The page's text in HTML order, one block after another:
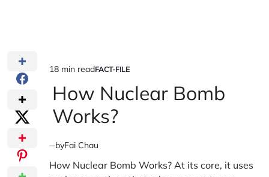
Estimated
read
time
18 min readPOSTED
IN
FACT-FILE
How Nuclear Bomb
Works?
byFai Chau
How Nuclear Bomb Works? At its core, it uses